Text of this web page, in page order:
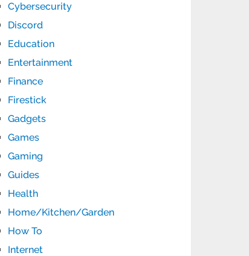
Cybersecurity
Discord
Education
Entertainment
Finance
Firestick
Gadgets
Games
Gaming
Guides
Health
Home/Kitchen/Garden
How To
Internet